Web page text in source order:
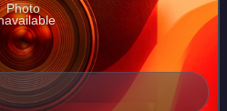
Photo